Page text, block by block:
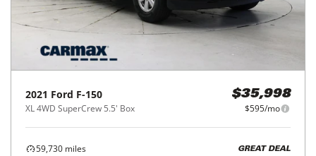
2021 Ford F-150
XL 4WD SuperCrew 5.5' Box
$35,998
$595/mo
59,730 miles
GREAT DEAL